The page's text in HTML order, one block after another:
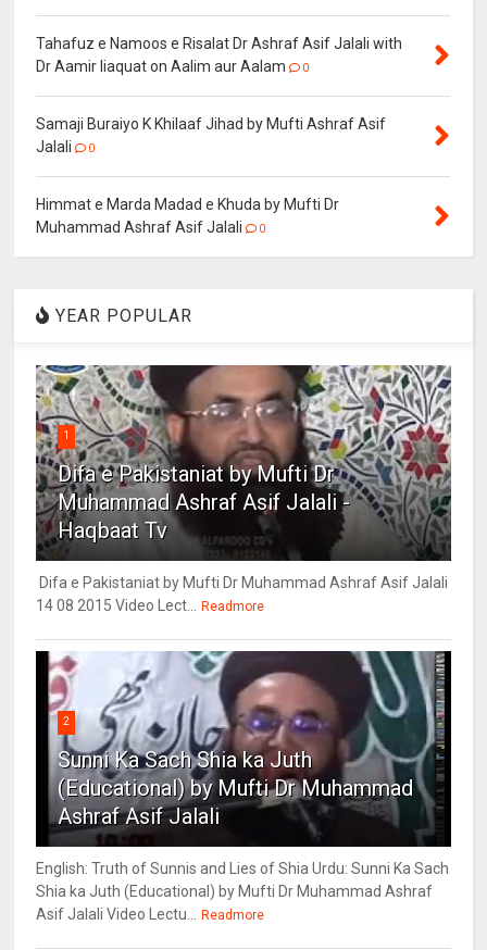
Tahafuz e Namoos e Risalat Dr Ashraf Asif Jalali with
Dr Aamir liaquat on Aalim aur Aalam
0
Samaji Buraiyo K Khilaaf Jihad by Mufti Ashraf Asif
Jalali
0
Himmat e Marda Madad e Khuda by Mufti Dr
Muhammad Ashraf Asif Jalali
0
YEAR POPULAR
1
Difa e Pakistaniat by Mufti Dr
Muhammad Ashraf Asif Jalali -
Haqbaat Tv
Difa e Pakistaniat by Mufti Dr Muhammad Ashraf Asif Jalali
14 08 2015 Video Lect... Readmore
2
Sunni Ka Sach Shia ka Juth
(Educational) by Mufti Dr Muhammad
Ashraf Asif Jalali
English: Truth of Sunnis and Lies of Shia Urdu: Sunni Ka Sach
Shia ka Juth (Educational) by Mufti Dr Muhammad Ashraf
Asif Jalali Video Lectu... Readmore